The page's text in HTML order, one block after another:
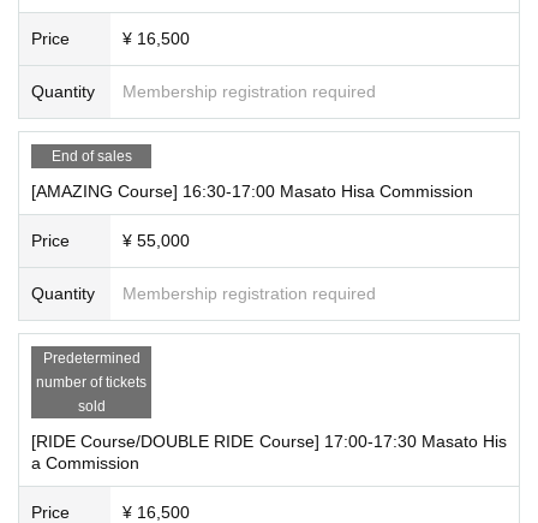
Price ¥ 16,500
Quantity Membership registration required
End of sales
[AMAZING Course] 16:30-17:00 Masato Hisa Commission
Price ¥ 55,000
Quantity Membership registration required
Predetermined
number of tickets
sold
[RIDE Course/DOUBLE RIDE Course] 17:00-17:30 Masato His
a Commission
Price ¥ 16,500